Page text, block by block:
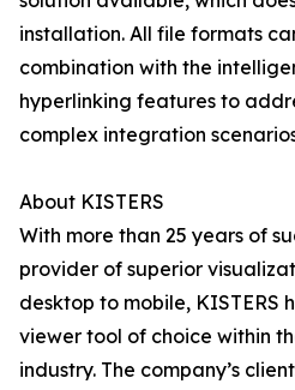
installation. All file formats
combination with the
hyperlinking features to
complex integration
About KISTERS
With more than 25 years of
provider of superior
desktop to mobile, KISTERS
viewer tool of choice within
industry. The company’s